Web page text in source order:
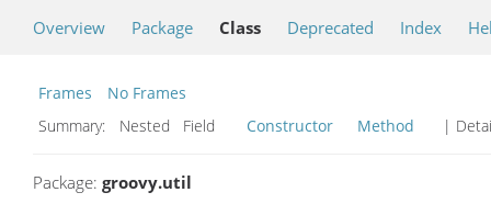
Overview Package Class Deprecated Index
Frames
No Frames
Summary:
Nested Field Constructor Method |
Package: groovy.util